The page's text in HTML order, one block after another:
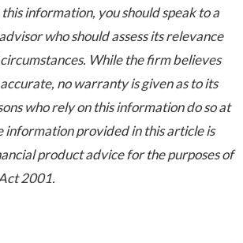
information, you should speak to a
who should assess its relevance
While the firm believes
no warranty is given as to its
who rely on this information do so at
information provided in this article is
product advice for the purposes of
2001.